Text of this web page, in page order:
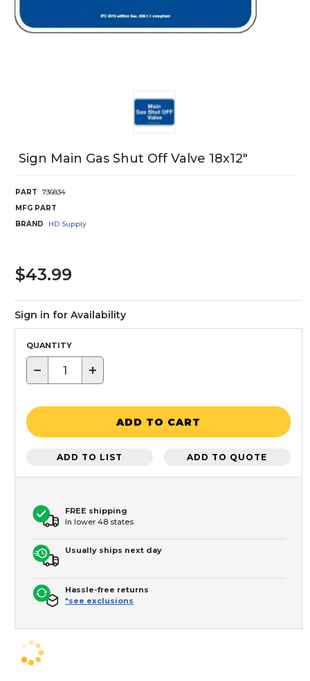
Sign Main Gas Shut Off Valve 18x12"
PART
736834
MFG PART
BRAND
HD Supply
$43.99
Sign in for Availability
QUANTITY
− +
ADD TO CART
ADD TO LIST ADD TO QUOTE
FREE shipping
In lower 48 states
Usually ships next day
Hassle-free returns
*see exclusions